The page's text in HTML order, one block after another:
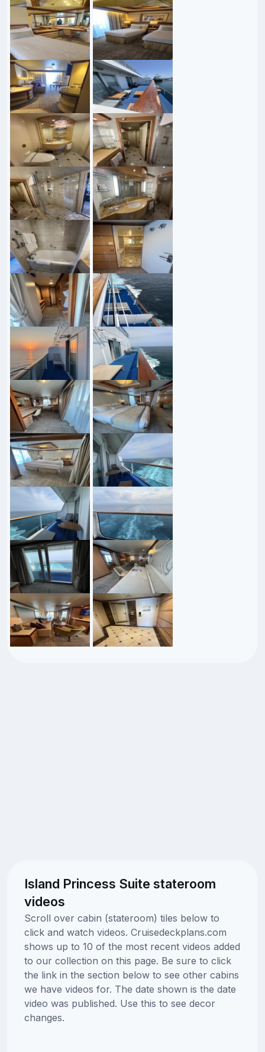
Island Princess Suite stateroom
videos
Scroll over cabin (stateroom) tiles below to
click and watch videos. Cruisedeckplans.com
shows up to 10 of the most recent videos added
to our collection on this page. Be sure to click
the link in the section below to see other cabins
we have videos for. The date shown is the date
video was published. Use this to see decor
changes.